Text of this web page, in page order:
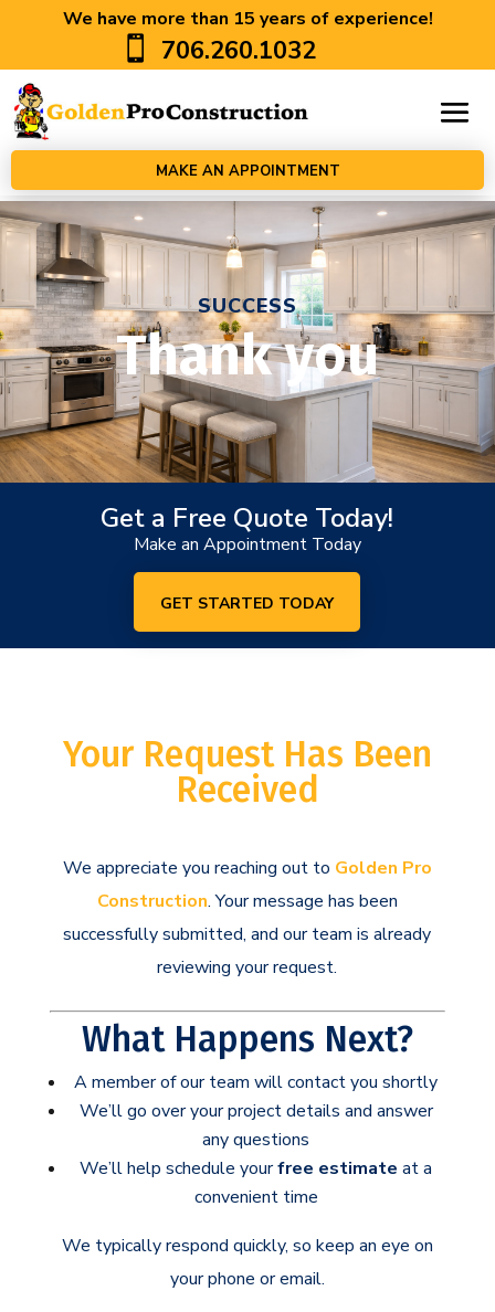
We have more than 15 years of experience!
 706.260.1032
MAKE AN APPOINTMENT
SUCCESS
Thank you
Get a Free Quote Today!
Make an Appointment Today
GET STARTED TODAY
Your Request Has Been
Received
We appreciate you reaching out to Golden Pro
Construction. Your message has been
successfully submitted, and our team is already
reviewing your request.
What Happens Next?
A member of our team will contact you shortly
We’ll go over your project details and answer
any questions
We’ll help schedule yourfree estimate at a
convenient time
We typically respond quickly, so keep an eye on
your phone or email.